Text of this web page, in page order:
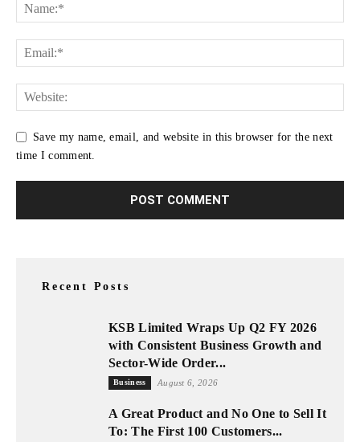
Save my name, email, and website in this browser for the next
time I comment.
Recent Posts
KSB Limited Wraps Up Q2 FY 2026
with Consistent Business Growth and
Sector-Wide Order...
Business August 6, 2026
A Great Product and No One to Sell It
To: The First 100 Customers...